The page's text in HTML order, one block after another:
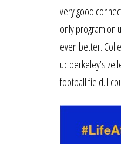
very good
only program on
even better.
uc berkeley’s
football field. I